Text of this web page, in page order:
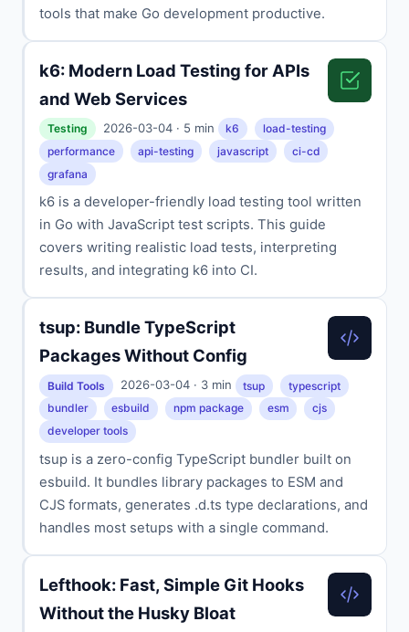
tools that make Go development productive.
k6: Modern Load Testing for APIs
and Web Services
Testing 2026-03-04 · 5 min k6
load-testing
performance
api-testing javascript
ci-cd
grafana
k6 is a developer-friendly load testing tool written
in Go with JavaScript test scripts. This guide
covers writing realistic load tests, interpreting
results, and integrating k6 into CI.
tsup: Bundle TypeScript
Packages Without Config
Build Tools 2026-03-04 · 3 min tsup
typescript
bundler
esbuild npm package esm
cjs
developer tools
tsup is a zero-config TypeScript bundler built on
esbuild. It bundles library packages to ESM and
CJS formats, generates .d.ts type declarations, and
handles most setups with a single command.
Lefthook: Fast, Simple Git Hooks
Without the Husky Bloat